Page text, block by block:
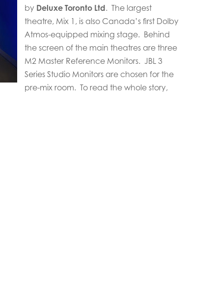
by Deluxe Toronto Ltd. The largest
theatre, Mix 1, is also Canada’s first Dolby
Atmos-equipped mixing stage. Behind
the screen of the main theatres are three
M2 Master Reference Monitors. JBL 3
Series Studio Monitors are chosen for the
pre-mix room. To read the whole story,